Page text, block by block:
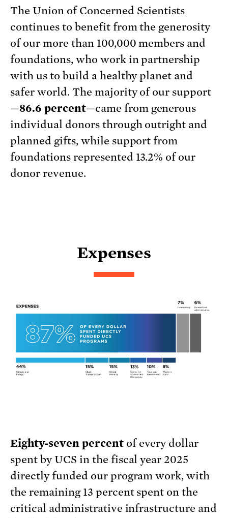
The Union of Concerned Scientists
continues to benefit from the generosity
of our more than 100,000 members and
foundations, who work in partnership
with us to build a healthy planet and
safer world. The majority of our support
—86.6 percent—came from generous
individual donors through outright and
planned gifts, while support from
foundations represented 13.2% of our
donor revenue.
Expenses
Eighty-seven percentof every dollar
spent by UCS in the fiscal year 2025
directly funded our program work, with
the remaining 13 percent spent on the
critical administrative infrastructure and